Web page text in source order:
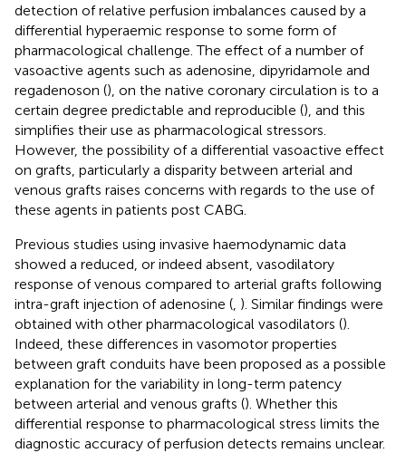
detection of relative perfusion imbalances caused by a
differential hyperaemic response to some form of
pharmacological challenge. The effect of a number of
vasoactive agents such as adenosine, dipyridamole and
regadenoson (), on the native coronary circulation is to a
certain degree predictable and reproducible (), and this
simplifies their use as pharmacological stressors.
However, the possibility of a differential vasoactive effect
on grafts, particularly a disparity between arterial and
venous grafts raises concerns with regards to the use of
these agents in patients post CABG.
Previous studies using invasive haemodynamic data
showed a reduced, or indeed absent, vasodilatory
response of venous compared to arterial grafts following
intra-graft injection of adenosine ( ). Similar findings were
obtained with other pharmacological vasodilators ().
Indeed, these differences in vasomotor properties
between graft conduits have been proposed as a possible
explanation for the variability in long-term patency
between arterial and venous grafts (). Whether this
differential response to pharmacological stress limits the
diagnostic accuracy of perfusion detects remains unclear.